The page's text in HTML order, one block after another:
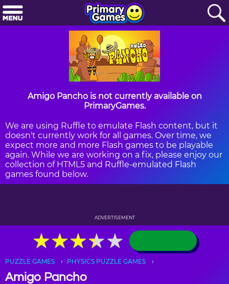
Amigo Pancho is not currently available on
PrimaryGames.
We are using Ruffle to emulate Flash content, but it
doesn't currently work for all games. Over time, we
expect more and more Flash games to be playable
again. While we are working on a fix, please enjoy our
collection of HTML5 and Ruffle-emulated Flash
games found below.
ADVERTISEMENT
★★★★★
★★★★★
PUZZLE GAMES PHYSICS PUZZLE GAMES
Amigo Pancho